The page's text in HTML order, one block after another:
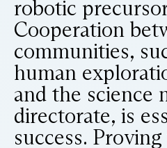
robotic
Cooperation
communities,
human
and the science
directorate, is
success.